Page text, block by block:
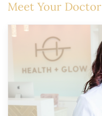
Meet Your Doctor